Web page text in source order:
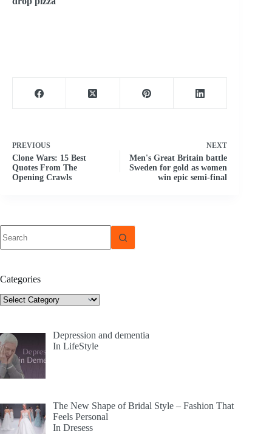
PREVIOUS
Clone Wars: 15 Best
Quotes From The
Opening Crawls
NEXT
Men's Great Britain battle
Sweden for gold as women
win epic semi-final
results
Categories
Categories
Depression and dementia
In LifeStyle
The New Shape of Bridal Style – Fashion That
Feels Personal
In Dresess